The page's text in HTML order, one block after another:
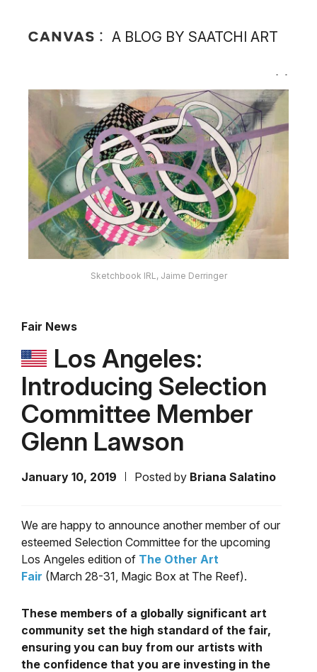
A BLOG BY SAATCHI ART
Sketchbook IRL, Jaime Derringer
Fair News
Los Angeles:
Introducing Selection
Committee Member
Glenn Lawson
January 10, 2019 Posted by Briana Salatino
We are happy to announce another member of our
esteemed Selection Committee for the upcoming
Los Angeles edition of The Other Art
Fair (March 28-31, Magic Box at The Reef).
These members of a globally significant art
community set the high standard of the fair,
ensuring you can buy from our artists with
the confidence that you are investing in the